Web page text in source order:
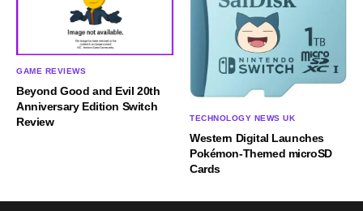
GAME REVIEWS
Beyond Good and Evil 20th
Anniversary Edition Switch
Review
TECHNOLOGY NEWS UK
Western Digital Launches
Pokémon-Themed microSD
Cards